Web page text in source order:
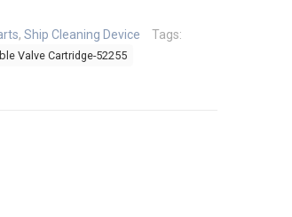
, Ship Cleaning Device Tags:
Valve Cartridge-52255